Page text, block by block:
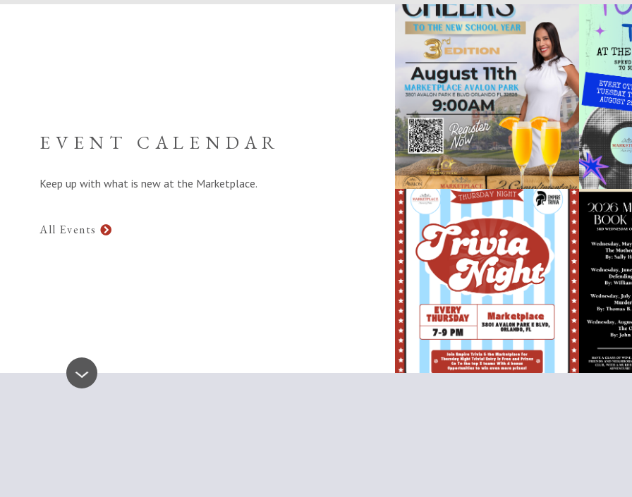
EVENT CALENDAR
Keep up with what is new at the Marketplace.
All Events